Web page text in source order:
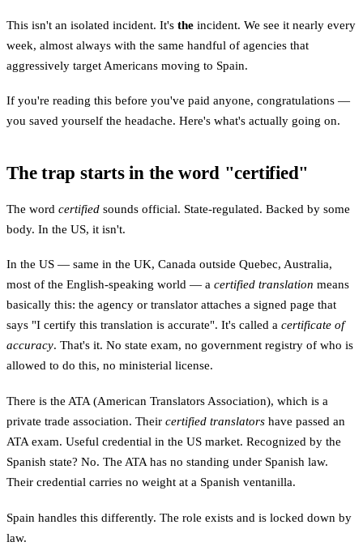
This isn't an isolated incident. It's the incident. We see it nearly every
week, almost always with the same handful of agencies that
aggressively target Americans moving to Spain.
If you're reading this before you've paid anyone, congratulations —
you saved yourself the headache. Here's what's actually going on.
The trap starts in the word "certified"
The word certified sounds official. State-regulated. Backed by some
body. In the US, it isn't.
In the US — same in the UK, Canada outside Quebec, Australia,
most of the English-speaking world — a certified translation means
basically this: the agency or translator attaches a signed page that
says "I certify this translation is accurate". It's called a certificate of
accuracy. That's it. No state exam, no government registry of who is
allowed to do this, no ministerial license.
There is the ATA (American Translators Association), which is a
private trade association. Their certified translators have passed an
ATA exam. Useful credential in the US market. Recognized by the
Spanish state? No. The ATA has no standing under Spanish law.
Their credential carries no weight at a Spanish ventanilla.
Spain handles this differently. The role exists and is locked down by
law.